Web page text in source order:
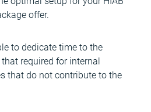
offer.
to dedicate time to the
required for internal
that do not contribute to the